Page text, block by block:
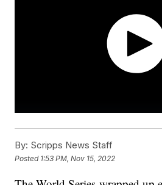
By: Scripps News Staff
Posted 1:53 PM, Nov 15, 2022